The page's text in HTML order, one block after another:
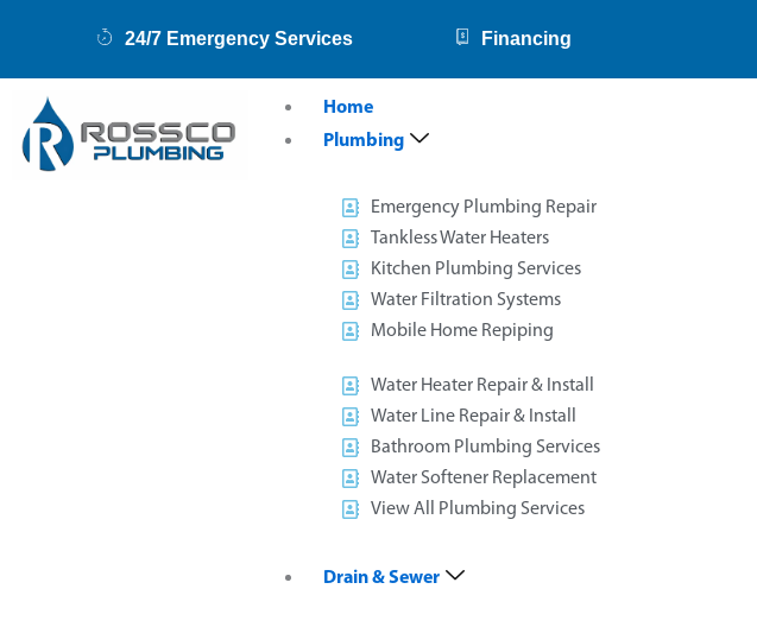
content
24/7 Emergency Services Financing
Home
Plumbing
Emergency Plumbing Repair
Tankless Water Heaters
Kitchen Plumbing Services
Water Filtration Systems
Mobile Home Repiping
Water Heater Repair & Install
Water Line Repair & Install
Bathroom Plumbing Services
Water Softener Replacement
View All Plumbing Services
Drain & Sewer